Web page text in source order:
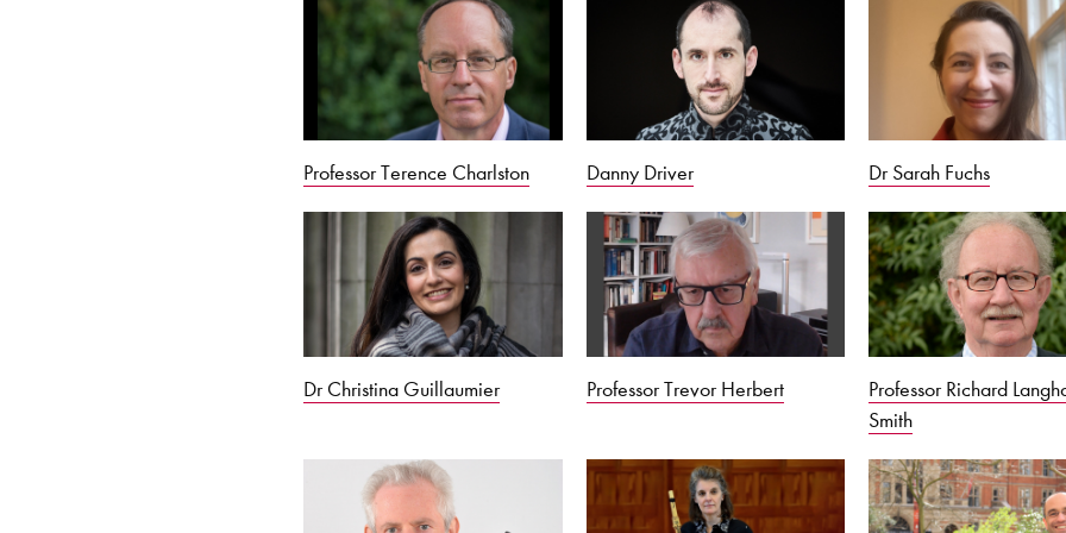
Professor Terence Charlston Danny Driver Dr Sarah Fuchs
Dr Christina Guillaumier Professor Trevor Herbert
Professor Richard
Smith